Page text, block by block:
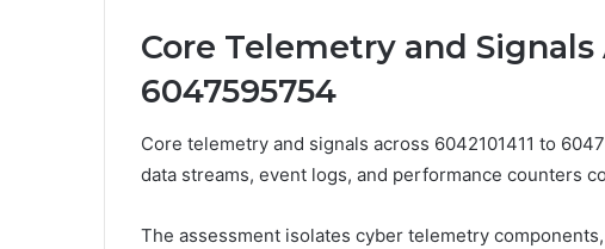
Core Telemetry and Signals
6047595754
Core telemetry and signals across 6042101411 to
data streams, event logs, and performance counters
The assessment isolates cyber telemetry